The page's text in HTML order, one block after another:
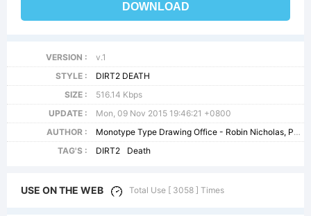
DOWNLOAD
VERSION :
v.1
STYLE :
DIRT2 DEATH
SIZE :
516.14 Kbps
UPDATE :
Mon, 09 Nov 2015 19:46:21 +0800
AUTHOR :
Monotype Type Drawing Office - Robin Nicholas, Patricia Saunders 1982
TAG'S :
DIRT2 Death
USE ON THE WEB Total Use [ 3058 ] Times